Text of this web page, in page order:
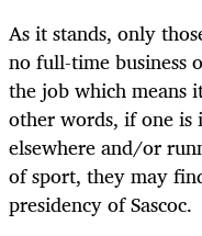
As it stands, only
no full-time business
the job which means
other words, if one
elsewhere and/or
of sport, they may
presidency of Sascoc.